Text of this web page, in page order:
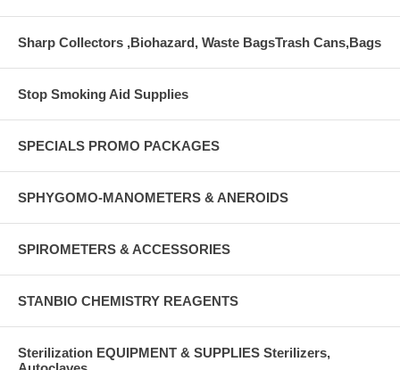
Sharp Collectors ,Biohazard, Waste BagsTrash Cans,Bags
Stop Smoking Aid Supplies
SPECIALS PROMO PACKAGES
SPHYGOMO-MANOMETERS & ANEROIDS
SPIROMETERS & ACCESSORIES
STANBIO CHEMISTRY REAGENTS
Sterilization EQUIPMENT & SUPPLIES Sterilizers,